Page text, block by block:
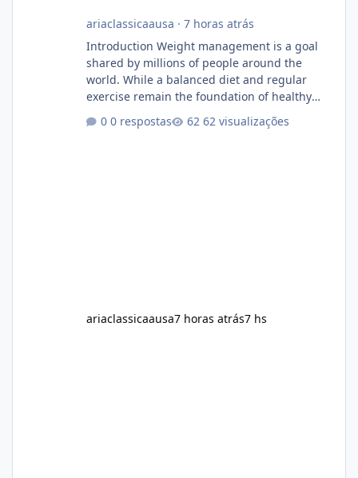
ariaclassicaausa · 7 horas atrás
Introduction Weight management is a goal
shared by millions of people around the
world. While a balanced diet and regular
exercise remain the foundation of healthy
weight loss, many individuals also explore
dietary supplements for additional support.
0 respostas 62 visualizações
ariaclassicaausa7 horas atrás7 hs